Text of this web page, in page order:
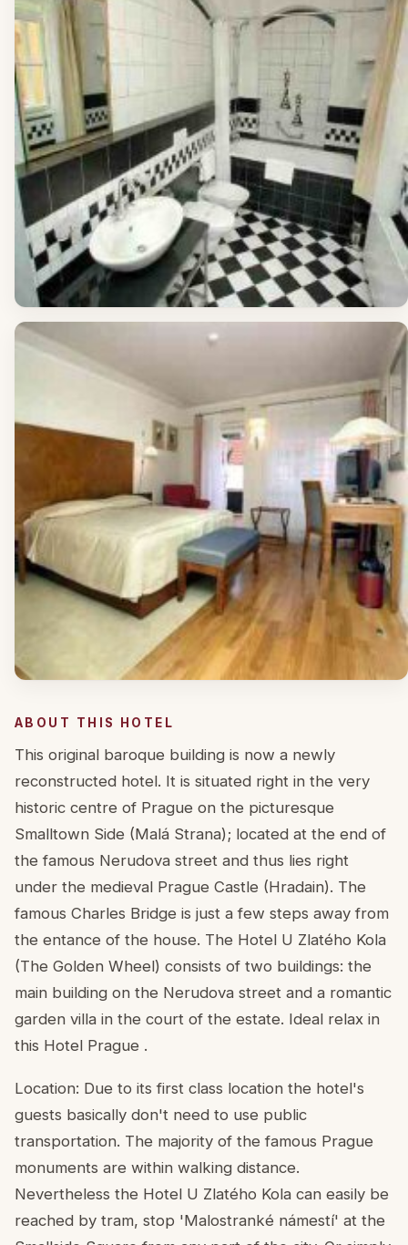
ABOUT THIS HOTEL
This original baroque building is now a newly
reconstructed hotel. It is situated right in the very
historic centre of Prague on the picturesque
Smalltown Side (Malá Strana); located at the end of
the famous Nerudova street and thus lies right
under the medieval Prague Castle (Hradain). The
famous Charles Bridge is just a few steps away from
the entance of the house. The Hotel U Zlatého Kola
(The Golden Wheel) consists of two buildings: the
main building on the Nerudova street and a romantic
garden villa in the court of the estate. Ideal relax in
this Hotel Prague .
Location: Due to its first class location the hotel's
guests basically don't need to use public
transportation. The majority of the famous Prague
monuments are within walking distance.
Nevertheless the Hotel U Zlatého Kola can easily be
reached by tram, stop 'Malostranké námestí' at the